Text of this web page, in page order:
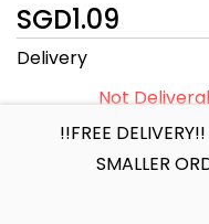
SGD1.09
Delivery
Not
!!FREE
SMALLER